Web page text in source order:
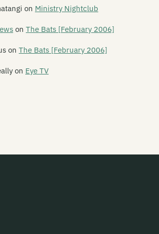
on Ministry Nightclub
on The Bats [February 2006]
on The Bats [February 2006]
on Eye TV